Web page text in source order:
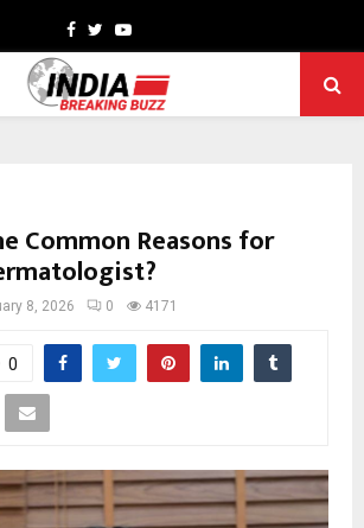
Facebook
TwitterYoutube
Common Reasons for
8, 2026 0 4171
0